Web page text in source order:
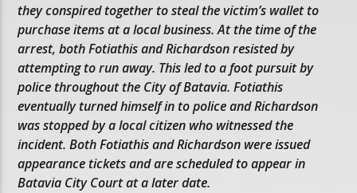
they conspired together to steal the victim’s wallet to
purchase items at a local business. At the time of the
arrest, both Fotiathis and Richardson resisted by
attempting to run away. This led to a foot pursuit by
police throughout the City of Batavia. Fotiathis
eventually turned himself in to police and Richardson
was stopped by a local citizen who witnessed the
incident. Both Fotiathis and Richardson were issued
appearance tickets and are scheduled to appear in
Batavia City Court at a later date.